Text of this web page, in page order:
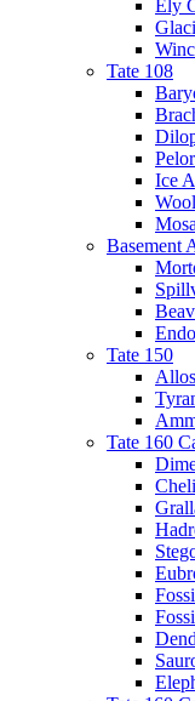
Ely
Tate 108
Ice
Basement
Tate 150
Tate 160